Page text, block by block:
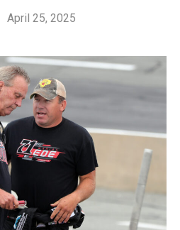
April 25, 2025